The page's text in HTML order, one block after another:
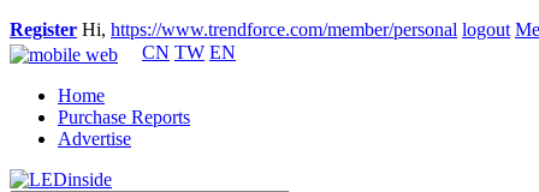
Register Hi, https://www.trendforce.com/member/personal logout
CN TW EN
Home
Purchase Reports
Advertise